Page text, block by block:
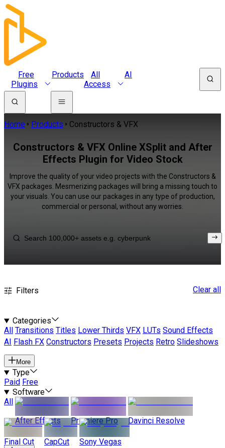
Free
Plugins
Products
All
Access
AI
Home Products Constructors & VFX
Constructors & VFX Online XSplit and After
Effects Plugin for Video Stock
Improve the quality of your video projects with the Constructors &
VFX packages. Mesmerizing packages will bring a missing touch to
your visuals. You can use our packages in any type of production,
commercial or personal, without any worries.
Filters Clear all
Categories
All
Transitions Titles Lower Thirds VFX LUTs Sound Effects
AI
Flash FX Constructors Presets Projects Retro Slideshows
More
Type
Paid Free
Software
All
After Effects
Premiere Pro Davinci Resolve
Final Cut CapCut Sony Vegas